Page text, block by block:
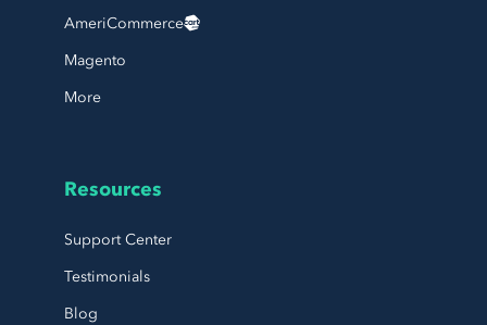
AmeriCommerce
Magento
More
Resources
Support Center
Testimonials
Blog